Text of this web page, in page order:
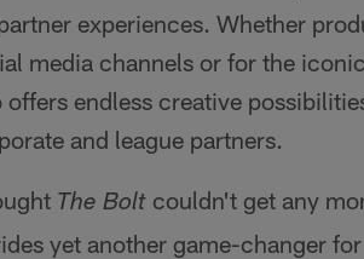
experiences. Whether
media channels or for the
endless creative
and league partners.
The Bolt couldn't get any
yet another game-changer